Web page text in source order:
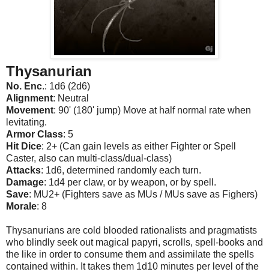
Thysanurian
No. Enc.: 1d6 (2d6)
Alignment: Neutral
Movement: 90' (180' jump) Move at half normal rate when
levitating.
Armor Class: 5
Hit Dice: 2+ (Can gain levels as either Fighter or Spell
Caster, also can multi-class/dual-class)
Attacks: 1d6, determined randomly each turn.
Damage: 1d4 per claw, or by weapon, or by spell.
Save: MU2+ (Fighters save as MUs / MUs save as Fighers)
Morale: 8
Thysanurians are cold blooded rationalists and pragmatists
who blindly seek out magical papyri, scrolls, spell-books and
the like in order to consume them and assimilate the spells
contained within. It takes them 1d10 minutes per level of the